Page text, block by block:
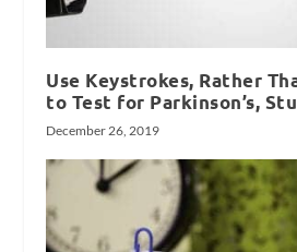
Use Keystrokes, Rather
to Test for Parkinson’s,
December 26, 2019